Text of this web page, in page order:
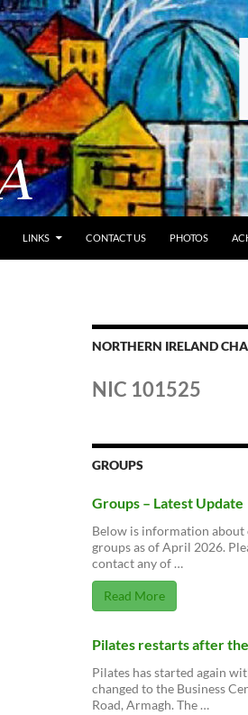
LINKS CONTACT US PHOTOS
NORTHERN IRELAND
NIC 101525
GROUPS
Groups – Latest Update
Below is information
groups as of April 2026.
contact any of …
Read More
Pilates restarts after
Pilates has started again
changed to the Business
Road, Armagh. The …